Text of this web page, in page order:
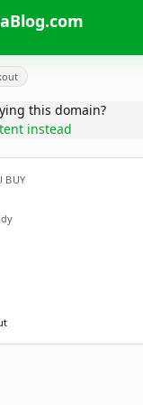
this domain?
instead
BUY